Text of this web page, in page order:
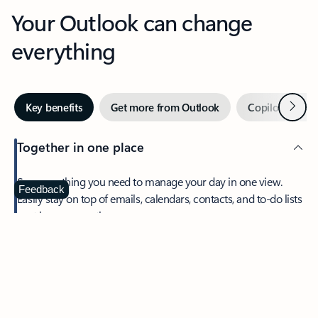
Your Outlook can change
everything
Key benefits Get more from Outlook Copilot inNext
Together in one place
See everything you need to manage your day in one view.
Easily stay on top of emails, calendars, contacts, and to-do lists
—at home or on the go.
Feedback